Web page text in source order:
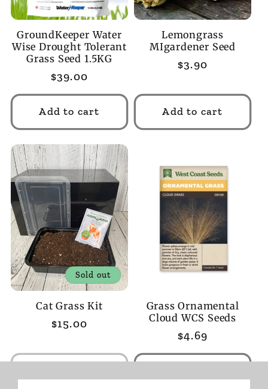
GroundKeeper Water
Wise Drought Tolerant
Grass Seed 1.5KG
Regular
price
$39.00
Add to cart
Lemongrass
MIgardener Seed
Regular
$3.90
Add to cart
Sold out
Cat Grass Kit
Regular
$15.00
Grass Ornamental
Cloud WCS Seeds
Regular
price
$4.69